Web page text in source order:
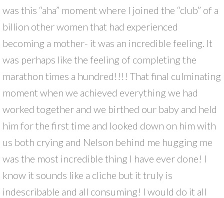
was this “aha” moment where I joined the “club” of a
billion other women that had experienced
becoming a mother- it was an incredible feeling. It
was perhaps like the feeling of completing the
marathon times a hundred!!!! That final culminating
moment when we achieved everything we had
worked together and we birthed our baby and held
him for the first time and looked down on him with
us both crying and Nelson behind me hugging me
was the most incredible thing I have ever done! I
know it sounds like a cliche but it truly is
indescribable and all consuming! I would do it all